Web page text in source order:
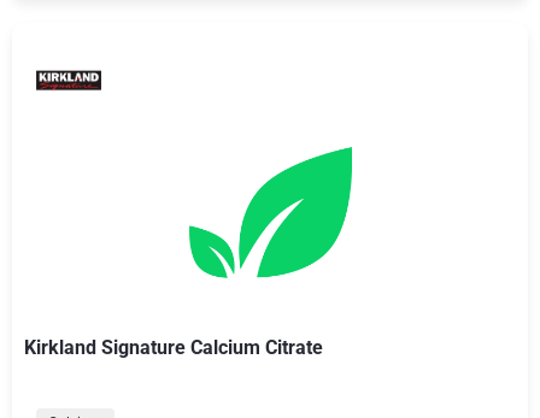
Kirkland Signature Calcium Citrate